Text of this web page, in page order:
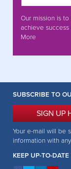
Our mission is
achieve
More
SUBSCRIBE TO
SIGN UP
Your e-mail will be
information with
KEEP UP-TO-